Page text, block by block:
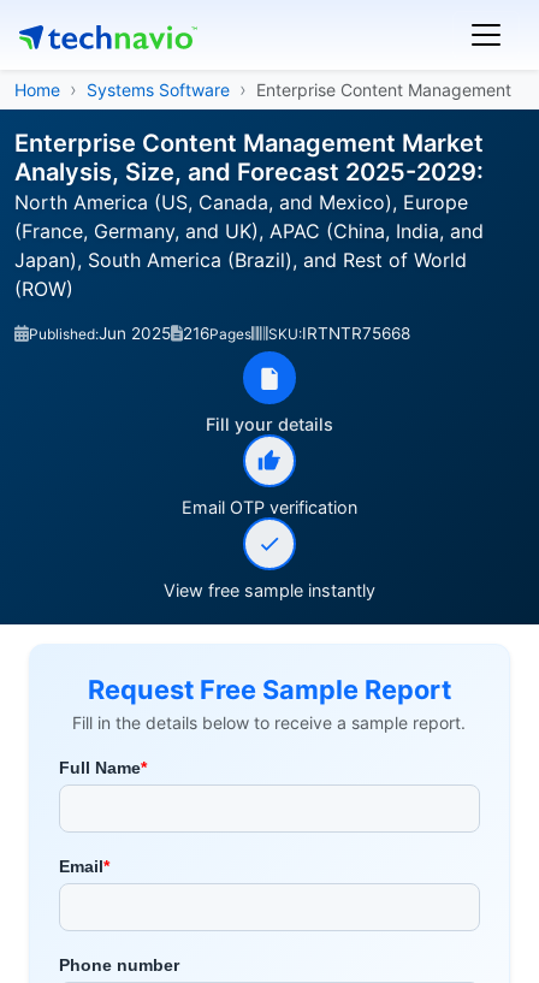
Home Systems Software Enterprise Content Management
Enterprise Content Management Market
Analysis, Size, and Forecast 2025-2029:
North America (US, Canada, and Mexico), Europe
(France, Germany, and UK), APAC (China, India, and
Japan), South America (Brazil), and Rest of World
(ROW)
Published:Jun 2025 216Pages SKU:IRTNTR75668
Fill your details
Email OTP verification
View free sample instantly
Request Free Sample Report
Fill in the details below to receive a sample report.